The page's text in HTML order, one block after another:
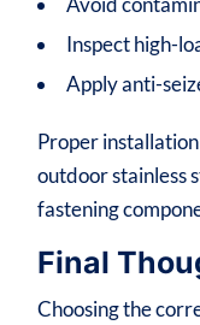
Inspect high-
Apply anti-
Proper
outdoor stainless
fastening
Final
Choosing the